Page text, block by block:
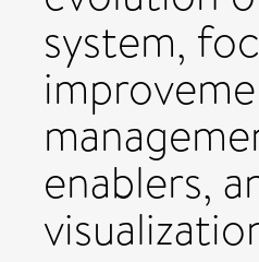
system,
enablers,